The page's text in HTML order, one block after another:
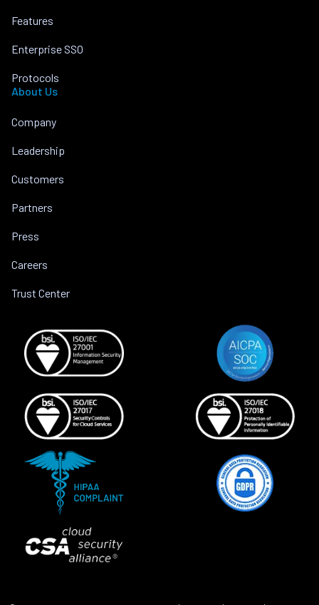
Features
Enterprise SSO
Protocols
About Us
Company
Leadership
Customers
Partners
Press
Careers
Trust Center